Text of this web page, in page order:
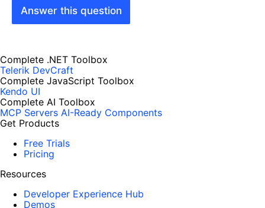
Answer this question
Complete .NET Toolbox
Telerik DevCraft
Complete JavaScript Toolbox
Kendo UI
Complete AI Toolbox
MCP Servers AI-Ready Components
Get Products
Free Trials
Pricing
Resources
Developer Experience Hub
Demos